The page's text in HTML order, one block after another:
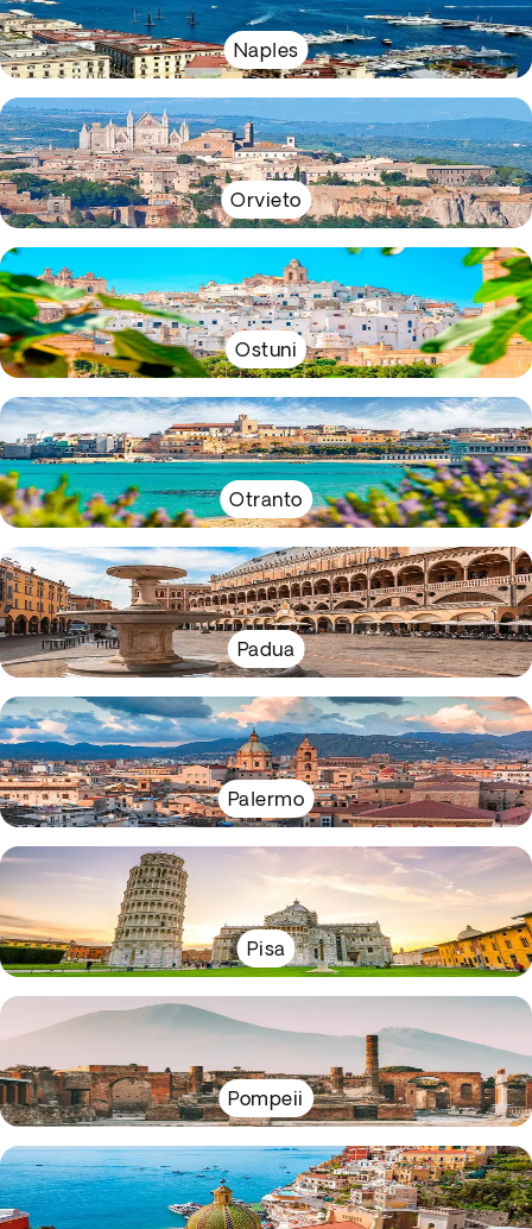
Naples
Orvieto
Ostuni
Otranto
Padua
Palermo
Pisa
Pompeii